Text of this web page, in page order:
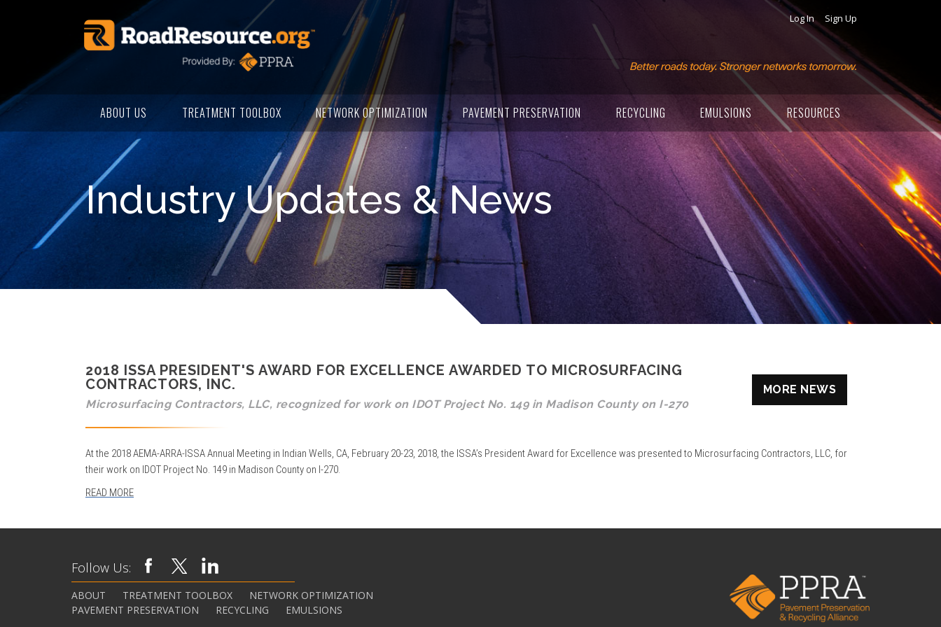
Log In Sign Up
ABOUT US TREATMENT TOOLBOX NETWORK OPTIMIZATION PAVEMENT PRESERVATION RECYCLING EMULSIONS RESOURCES
Industry Updates & News
MORE NEWS
2018 ISSA PRESIDENT'S AWARD FOR EXCELLENCE AWARDED TO MICROSURFACING
CONTRACTORS, INC.
Microsurfacing Contractors, LLC, recognized for work on IDOT Project No. 149 in Madison County on I-270
At the 2018 AEMA-ARRA-ISSA Annual Meeting in Indian Wells, CA, February 20-23, 2018, the ISSA’s President Award for Excellence was presented to Microsurfacing Contractors, LLC, for
their work on IDOT Project No. 149 in Madison County on I-270.
READ MORE
Follow Us:
ABOUT TREATMENT TOOLBOX
NETWORK OPTIMIZATION
PAVEMENT PRESERVATION
RECYCLING EMULSIONS